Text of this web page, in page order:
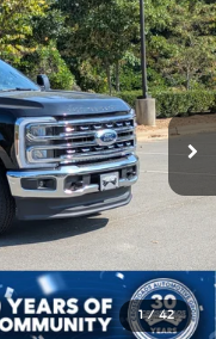
1 / 42